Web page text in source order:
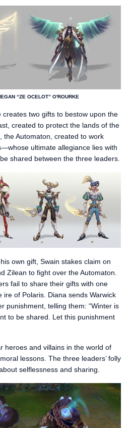
“ZE OCELOT” O'ROURKE
creates two gifts to bestow upon the
created to protect the lands of the
the Automaton, created to work
ultimate allegiance lies with
shared between the three leaders.
own gift, Swain stakes claim on
Zilean to fight over the Automaton.
fail to share their gifts with one
ire of Polaris. Diana sends Warwick
punishment, telling them: “Winter is
to be shared. Let this punishment
heroes and villains in the world of
moral lessons. The three leaders’ folly
selflessness and sharing.